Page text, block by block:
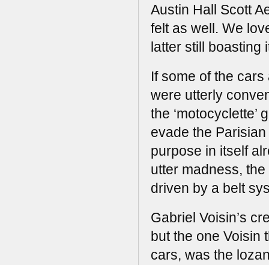
Austin Hall Scott
felt as well. We
latter still
If some of the
were utterly
the
evade the
purpose in itself
utter madness,
driven by a belt
Gabriel Voisin’s
but the one Voisin
cars, was the